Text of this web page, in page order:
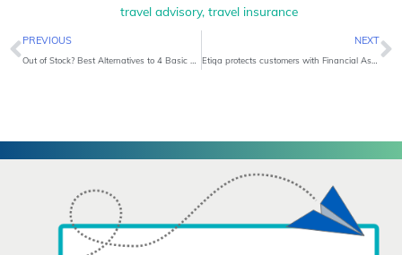
travel advisory,travel insurance
Prev
PREVIOUS NEXT
Etiqa protects customers with Financial Assistance Benefit amid COVID-19 Outbreak